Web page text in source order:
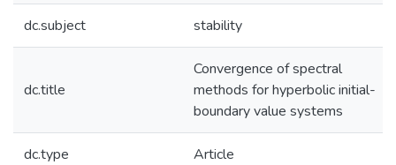
dc.subject stability
dc.title
Convergence of spectral
methods for hyperbolic initial-
boundary value systems
dc.type Article